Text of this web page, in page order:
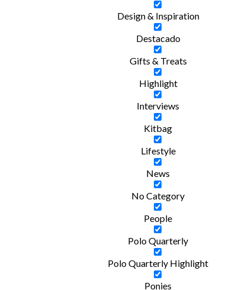
Design & Inspiration
Destacado
Gifts & Treats
Highlight
Interviews
Kitbag
Lifestyle
News
No Category
People
Polo Quarterly
Polo Quarterly Highlight
Ponies